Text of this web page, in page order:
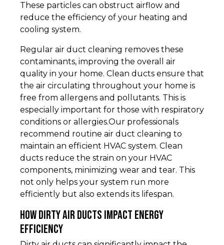
These particles can obstruct airflow and
reduce the efficiency of your heating and
cooling system.
Regular air duct cleaning removes these
contaminants, improving the overall air
quality in your home. Clean ducts ensure that
the air circulating throughout your home is
free from allergens and pollutants. This is
especially important for those with respiratory
conditions or allergies.Our professionals
recommend routine air duct cleaning to
maintain an efficient HVAC system. Clean
ducts reduce the strain on your HVAC
components, minimizing wear and tear. This
not only helps your system run more
efficiently but also extends its lifespan.
How Dirty Air Ducts Impact Energy
Efficiency